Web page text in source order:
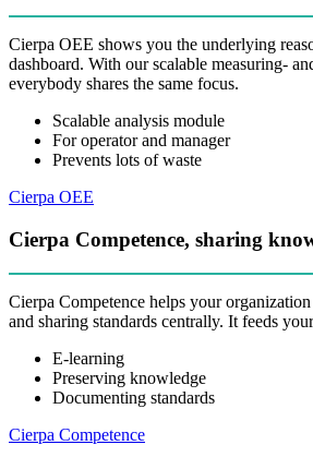
Cierpa OEE shows you the underlying
dashboard. With our scalable measuring-
everybody shares the same focus.
Scalable analysis module
For operator and manager
Prevents lots of waste
Cierpa OEE
Cierpa Competence, sharing
Cierpa Competence helps your
and sharing standards centrally. It feeds
E-learning
Preserving knowledge
Documenting standards
Cierpa Competence